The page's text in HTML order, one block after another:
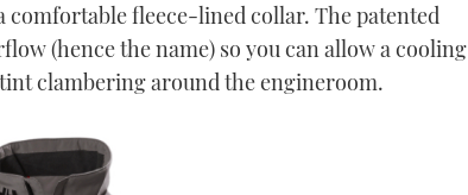
comfortable fleece-lined collar. The patented
(hence the name) so you can allow a cooling
clambering around the engineroom.